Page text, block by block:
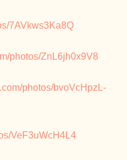
7AVkws3Ka8Q
photos/ZnL6jh0x9V8
photos/bvoVcHpzL-
VeF3uWcH4L4